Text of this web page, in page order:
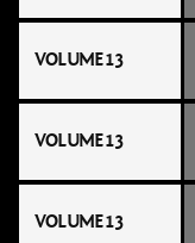
VOLUME 13
VOLUME 13
VOLUME 13